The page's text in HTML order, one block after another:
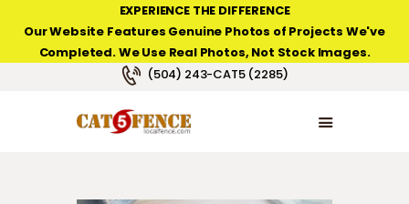
EXPERIENCE THE DIFFERENCE
Our Website Features Genuine Photos of Projects We've
Completed. We Use Real Photos, Not Stock Images.
(504) 243-CAT5 (2285)
NEW ORLEANS FENCE COMPANY
HOME
PRODUCT TYPES